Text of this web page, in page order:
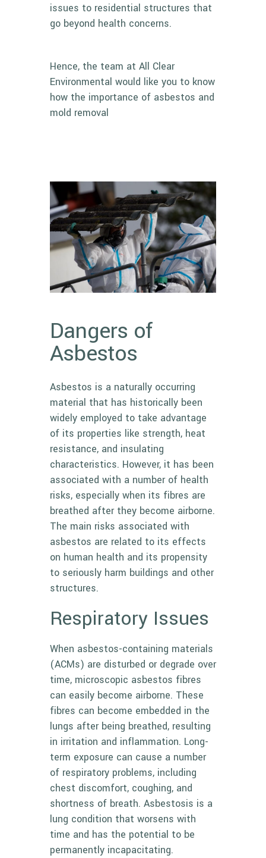
issues to residential structures that
go beyond health concerns.
Hence, the team at All Clear
Environmental would like you to know
how the importance of asbestos and
mold removal
Dangers of
Asbestos
Asbestos is a naturally occurring
material that has historically been
widely employed to take advantage
of its properties like strength, heat
resistance, and insulating
characteristics. However, it has been
associated with a number of health
risks, especially when its fibres are
breathed after they become airborne.
The main risks associated with
asbestos are related to its effects
on human health and its propensity
to seriously harm buildings and other
structures.
Respiratory Issues
When asbestos-containing materials
(ACMs) are disturbed or degrade over
time, microscopic asbestos fibres
can easily become airborne. These
fibres can become embedded in the
lungs after being breathed, resulting
in irritation and inflammation. Long-
term exposure can cause a number
of respiratory problems, including
chest discomfort, coughing, and
shortness of breath. Asbestosis is a
lung condition that worsens with
time and has the potential to be
permanently incapacitating.